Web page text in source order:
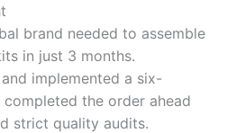
brand needed to assemble
in just 3 months.
implemented a six-
the order ahead
strict quality audits.